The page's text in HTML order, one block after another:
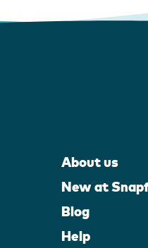
About us
New at
Blog
Help